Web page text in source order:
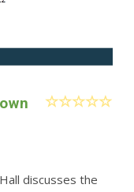
discusses the